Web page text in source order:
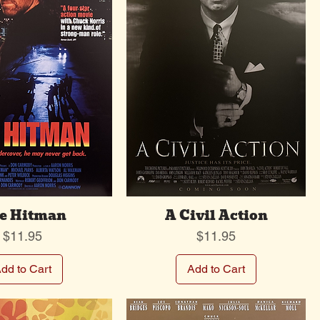
Hitman
Price
$11.95
to Cart
A Civil Action
Price
$11.95
Add to Cart